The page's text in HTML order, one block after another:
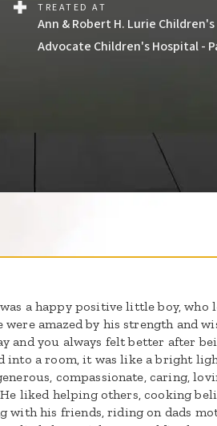
TREATED AT
Ann & Robert H. Lurie
Advocate Children's Hospital -
a happy positive little boy, who
were amazed by his strength and
and you always felt better after
into a room, it was like a bright
compassionate, caring,
liked helping others, cooking
with his friends, riding on dads